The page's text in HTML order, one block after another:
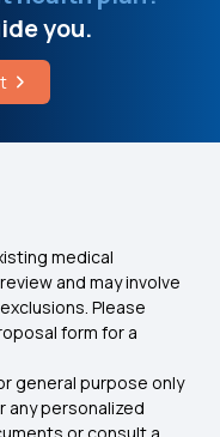
Insurance
for Family
you.
medical
and may involve
Please
form for a
general purpose only
any personalized